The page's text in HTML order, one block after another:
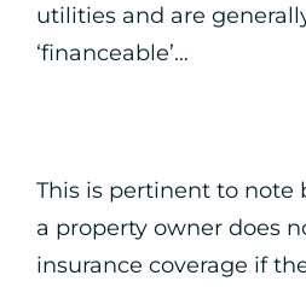
utilities and are
‘financeable’…
This is pertinent to note
a property owner does
insurance coverage if